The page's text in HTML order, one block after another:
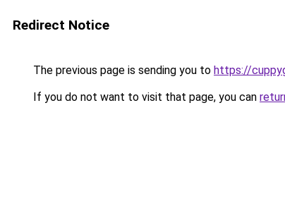
Redirect Notice
The previous page is sending you to https://
If you do not want to visit that page, you can